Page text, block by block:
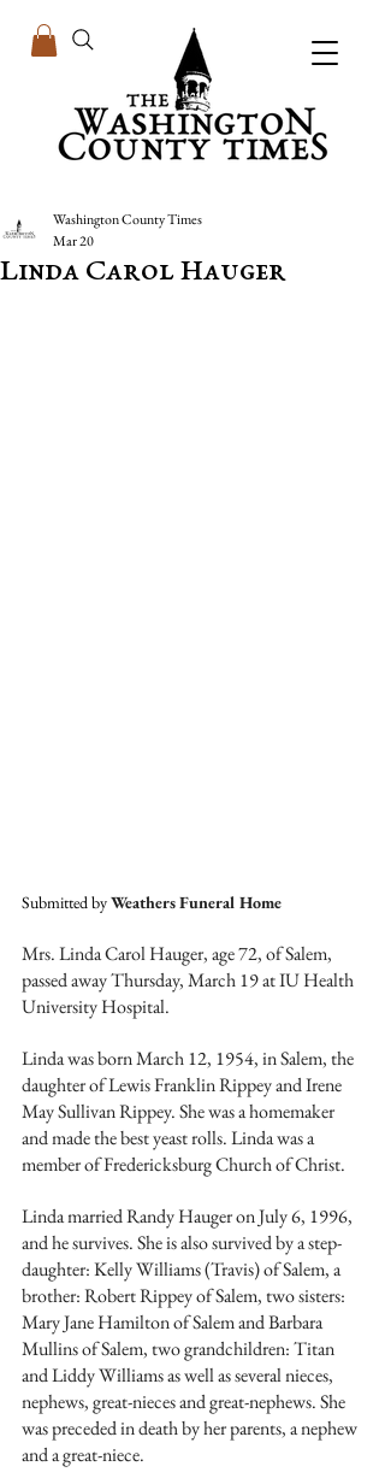
Linda Carol Hauger
Washington County Times
Mar 20
Submitted by Weathers Funeral Home
Mrs. Linda Carol Hauger, age 72, of Salem,
passed away Thursday, March 19 at IU Health
University Hospital.
Linda was born March 12, 1954, in Salem, the
daughter of Lewis Franklin Rippey and Irene
May Sullivan Rippey. She was a homemaker
and made the best yeast rolls. Linda was a
member of Fredericksburg Church of Christ.
Linda married Randy Hauger on July 6, 1996,
and he survives. She is also survived by a step-
daughter: Kelly Williams (Travis) of Salem, a
brother: Robert Rippey of Salem, two sisters:
Mary Jane Hamilton of Salem and Barbara
Mullins of Salem, two grandchildren: Titan
and Liddy Williams as well as several nieces,
nephews, great-nieces and great-nephews. She
was preceded in death by her parents, a nephew
and a great-niece.